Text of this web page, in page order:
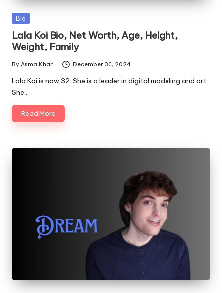
Posted
Bio
Lala Koi Bio, Net Worth, Age, Height,
Weight, Family
Posted
by
By Asma Khan December 30, 2024
Lala Koi is now 32. She is a leader in digital modeling and art.
She…
Read More